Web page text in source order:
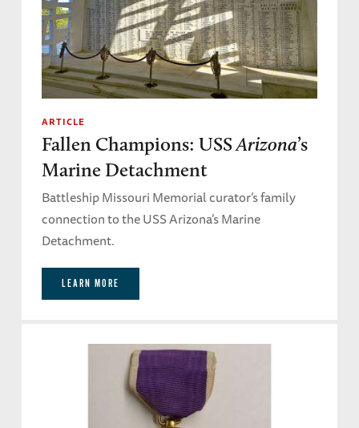
ARTICLE
Fallen Champions: USSArizona’s
Marine Detachment
Battleship Missouri Memorial curator’s family
connection to the USS Arizona’s Marine
Detachment.
LEARN MORE